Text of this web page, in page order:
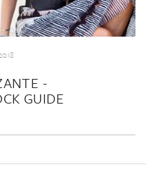
-
GUIDE